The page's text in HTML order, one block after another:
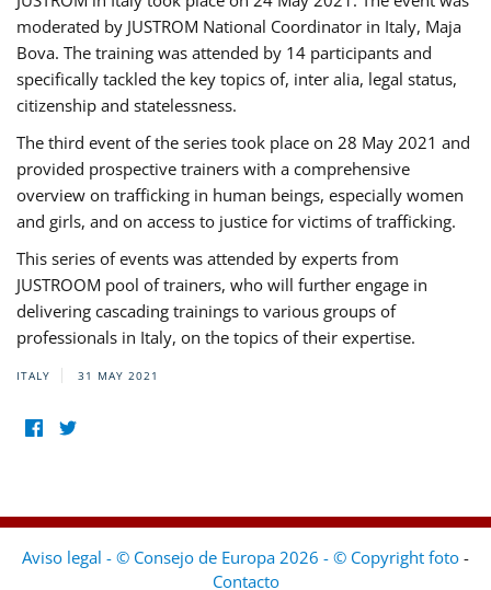
moderated by JUSTROM National Coordinator ​in ​Italy, Maja
Bova. The training was attended by 14 participants and
specifically tackled the key topics of, inter alia, legal status,
citizenship and statelessness.
The third event of the series took place on 28 May 2021 and
provided prospective trainers with a comprehensive
overview on trafficking in human beings, especially women
and girls, and on access to justice for victims of trafficking.
This series of events was attended by experts from
JUSTROOM pool of trainers, who will further engage in
delivering cascading trainings to various groups of
professionals in Italy, on the topics of their expertise.
ITALY 31 MAY 2021
Aviso legal - © Consejo de Europa 2026 - © Copyright foto -
Contacto